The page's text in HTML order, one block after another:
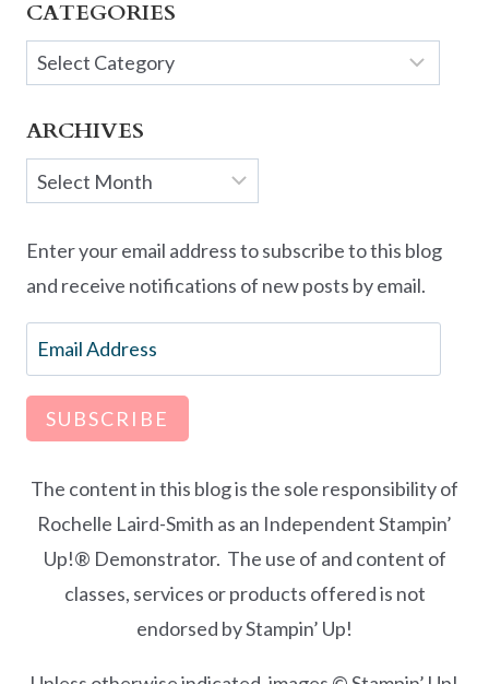
CATEGORIES
Categories
ARCHIVES
Archives
Enter your email address to subscribe to this blog
and receive notifications of new posts by email.
Email
Address
SUBSCRIBE
The content in this blog is the sole responsibility of
Rochelle Laird-Smith as an Independent Stampin’
Up!® Demonstrator. The use of and content of
classes, services or products offered is not
endorsed by Stampin’ Up!